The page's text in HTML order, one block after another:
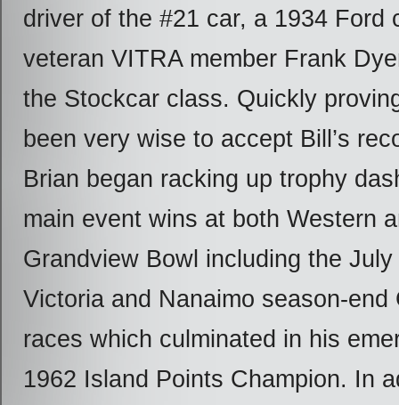
driver of the #21 car, a 1934 Ford
veteran VITRA member Frank
the Stockcar class. Quickly
been very wise to accept Bill’s
Brian began racking up trophy
main event wins at both Western
Grandview Bowl including the
Victoria and Nanaimo season-end
races which culminated in his
1962 Island Points Champion. In